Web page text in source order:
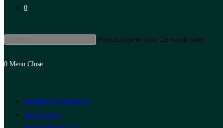
0
Press Escape to close the search panel.
0 Menu Close
Artificial Intelligence
Technology